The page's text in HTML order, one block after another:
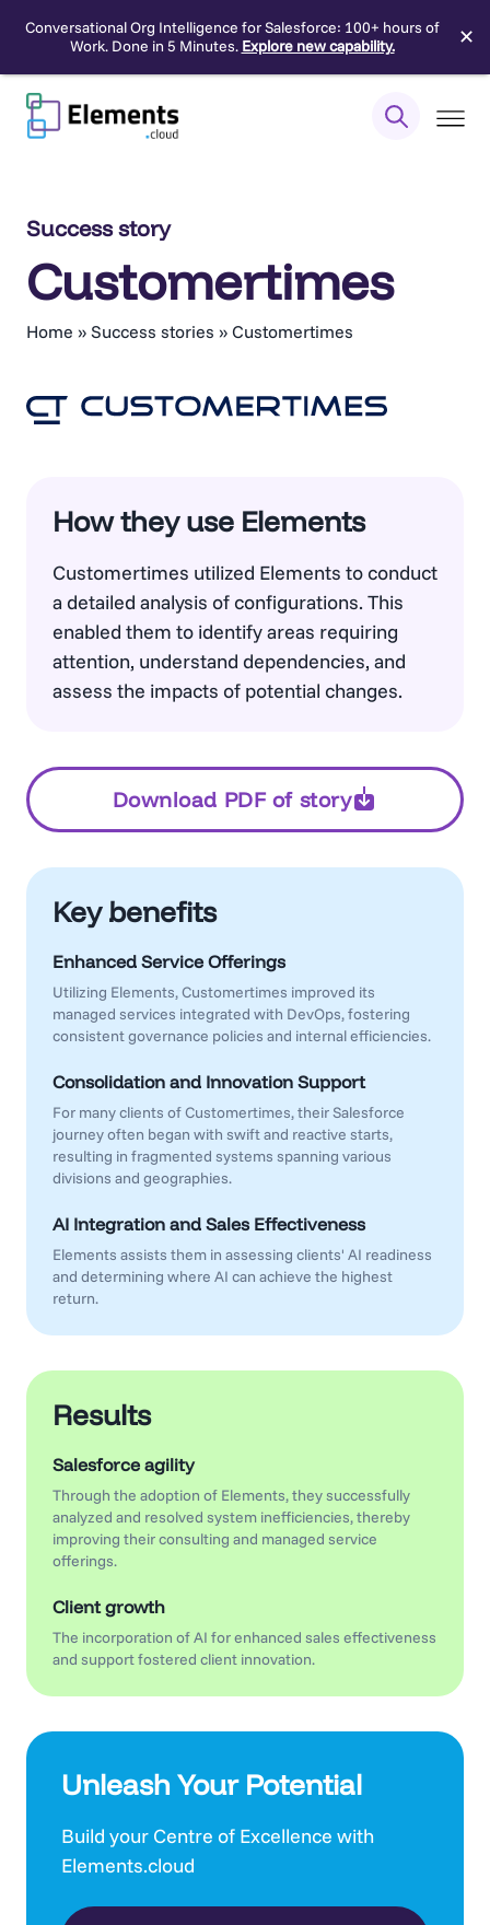
Conversational Org Intelligence for Salesforce: 100+ hours of
Work. Done in 5 Minutes. Explore new capability. ✕
Skip
content
Success story
Customertimes
Home » Success stories » Customertimes
How they use Elements
Customertimes utilized Elements to conduct
a detailed analysis of configurations. This
enabled them to identify areas requiring
attention, understand dependencies, and
assess the impacts of potential changes.
Download PDF of story
Key benefits
Enhanced Service Offerings
Utilizing Elements, Customertimes improved its
managed services integrated with DevOps, fostering
consistent governance policies and internal efficiencies.
Consolidation and Innovation Support
For many clients of Customertimes, their Salesforce
journey often began with swift and reactive starts,
resulting in fragmented systems spanning various
divisions and geographies.
AI Integration and Sales Effectiveness
Elements assists them in assessing clients' AI readiness
and determining where AI can achieve the highest
return.
Results
Salesforce agility
Through the adoption of Elements, they successfully
analyzed and resolved system inefficiencies, thereby
improving their consulting and managed service
offerings.
Client growth
The incorporation of AI for enhanced sales effectiveness
and support fostered client innovation.
Unleash Your Potential
Build your Centre of Excellence with
Elements.cloud